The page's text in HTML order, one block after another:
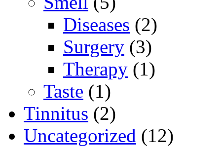
Diseases (2)
Surgery (3)
Therapy (1)
Taste (1)
Tinnitus (2)
Uncategorized (12)